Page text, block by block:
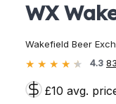
WX
Wakefield Beer
4.3
£10 avg.